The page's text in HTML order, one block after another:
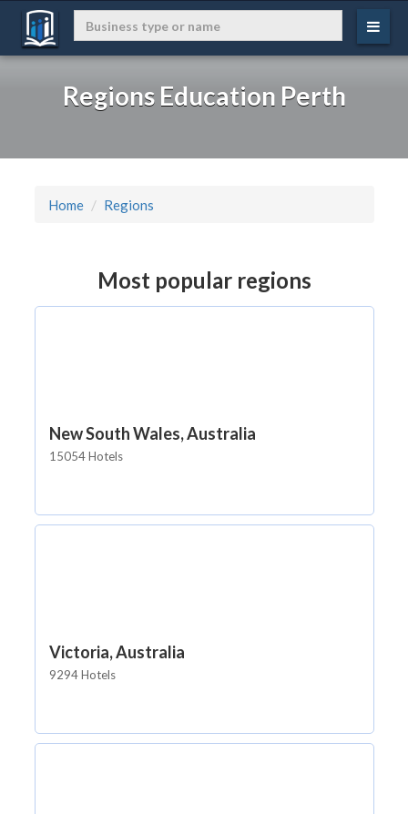
Regions Education Perth
Home Regions
Most popular regions
New South Wales, Australia
15054 Hotels
Victoria, Australia
9294 Hotels